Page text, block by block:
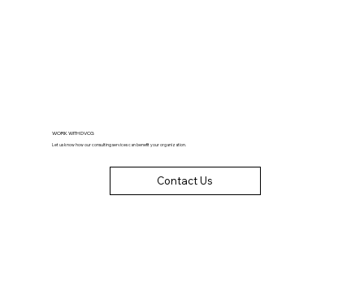
WORK WITH DVCG
Let us know how our consulting services can benefit your organization.
Contact Us